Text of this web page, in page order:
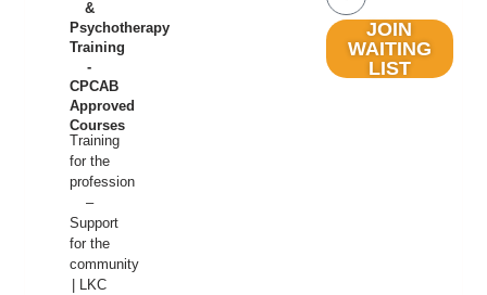
&
Psychotherapy
Training
-
CPCAB
Approved
Courses
Training
for the
profession
–
Support
for the
community
| LKC
JOIN
WAITING
LIST